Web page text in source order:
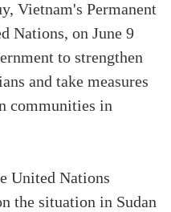
Vietnam's Permanent
Nations, on June 9
to strengthen
and take measures
communities in
United Nations
the situation in Sudan